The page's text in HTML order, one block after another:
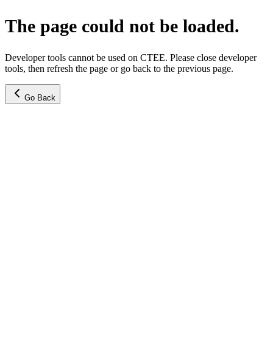
The page could not be loaded.
Developer tools cannot be used on CTEE. Please close developer
tools, then refresh the page or go back to the previous page.
Go Back